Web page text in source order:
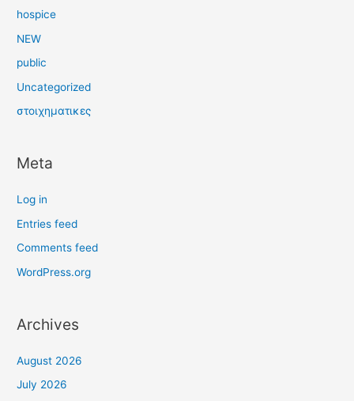
hospice
NEW
public
Uncategorized
στοιχηματικες
Meta
Log in
Entries feed
Comments feed
WordPress.org
Archives
August 2026
July 2026